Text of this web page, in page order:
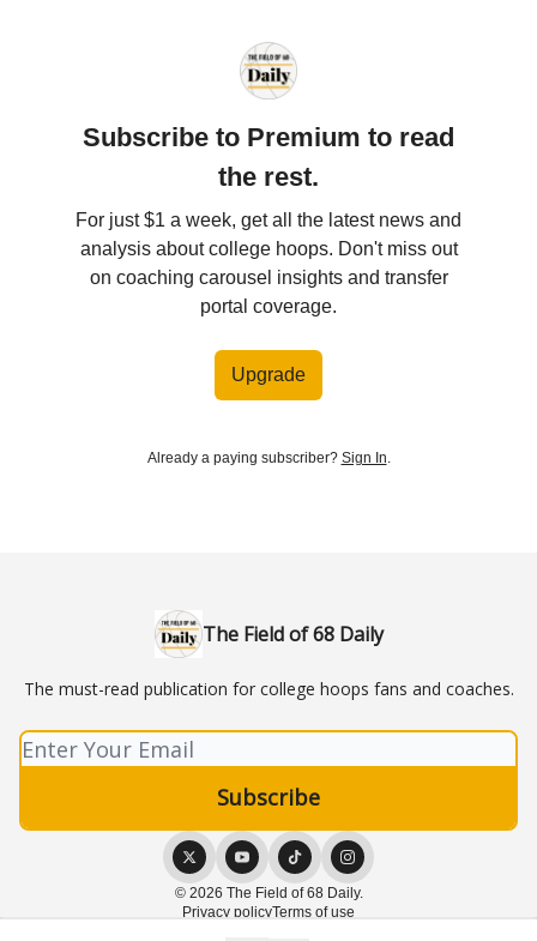
Subscribe to Premium to read
the rest.
For just $1 a week, get all the latest news and
analysis about college hoops. Don't miss out
on coaching carousel insights and transfer
portal coverage.
Upgrade
Already a paying subscriber? Sign In.
The Field of 68 Daily
The must-read publication for college hoops fans and coaches.
© 2026 The Field of 68 Daily.
Privacy policyTerms of use